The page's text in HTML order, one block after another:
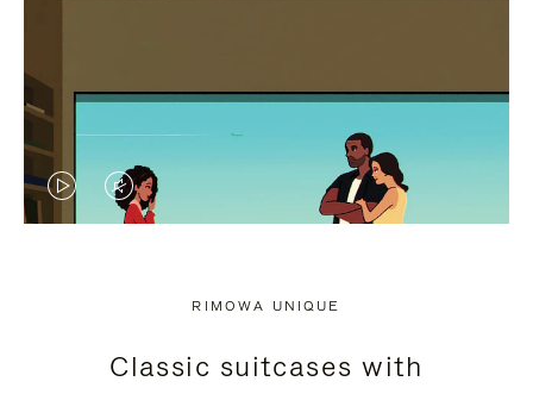
VIDEO
PRESS
VIDEO
PRESS
RIMOWA UNIQUE
Classic suitcases with